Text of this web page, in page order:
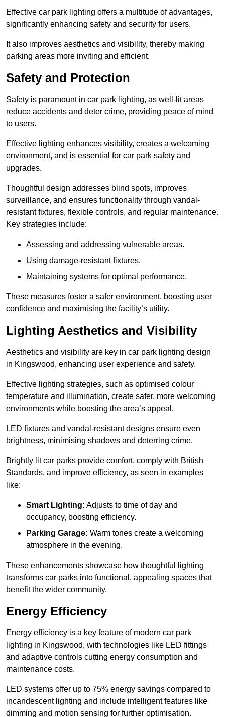
Effective car park lighting offers a multitude of advantages,
significantly enhancing safety and security for users.
It also improves aesthetics and visibility, thereby making
parking areas more inviting and efficient.
Safety and Protection
Safety is paramount in car park lighting, as well-lit areas
reduce accidents and deter crime, providing peace of mind
to users.
Effective lighting enhances visibility, creates a welcoming
environment, and is essential for car park safety and
upgrades.
Thoughtful design addresses blind spots, improves
surveillance, and ensures functionality through vandal-
resistant fixtures, flexible controls, and regular maintenance.
Key strategies include:
Assessing and addressing vulnerable areas.
Using damage-resistant fixtures.
Maintaining systems for optimal performance.
These measures foster a safer environment, boosting user
confidence and maximising the facility’s utility.
Lighting Aesthetics and Visibility
Aesthetics and visibility are key in car park lighting design
in Kingswood, enhancing user experience and safety.
Effective lighting strategies, such as optimised colour
temperature and illumination, create safer, more welcoming
environments while boosting the area’s appeal.
LED fixtures and vandal-resistant designs ensure even
brightness, minimising shadows and deterring crime.
Brightly lit car parks provide comfort, comply with British
Standards, and improve efficiency, as seen in examples
like:
Smart Lighting: Adjusts to time of day and
occupancy, boosting efficiency.
Parking Garage: Warm tones create a welcoming
atmosphere in the evening.
These enhancements showcase how thoughtful lighting
transforms car parks into functional, appealing spaces that
benefit the wider community.
Energy Efficiency
Energy efficiency is a key feature of modern car park
lighting in Kingswood, with technologies like LED fittings
and adaptive controls cutting energy consumption and
maintenance costs.
LED systems offer up to 75% energy savings compared to
incandescent lighting and include intelligent features like
dimming and motion sensing for further optimisation.